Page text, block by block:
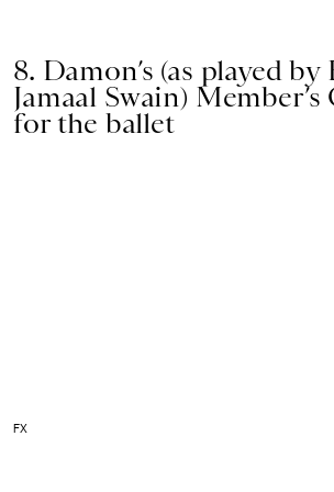
8. Damon’s (as played by
Jamaal Swain)
for the ballet
FX